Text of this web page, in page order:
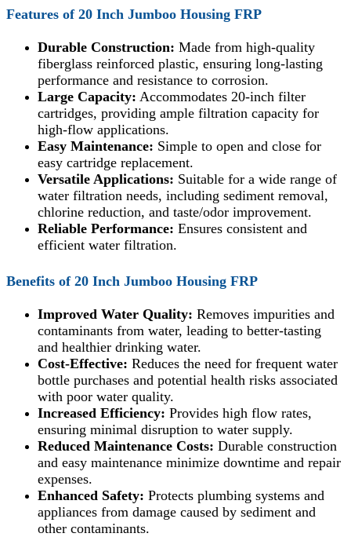
Features of 20 Inch Jumboo Housing FRP
Durable Construction: Made from high-quality
fiberglass reinforced plastic, ensuring long-lasting
performance and resistance to corrosion.
Large Capacity: Accommodates 20-inch filter
cartridges, providing ample filtration capacity for
high-flow applications.
Easy Maintenance: Simple to open and close for
easy cartridge replacement.
Versatile Applications: Suitable for a wide range of
water filtration needs, including sediment removal,
chlorine reduction, and taste/odor improvement.
Reliable Performance: Ensures consistent and
efficient water filtration.
Benefits of 20 Inch Jumboo Housing FRP
Improved Water Quality: Removes impurities and
contaminants from water, leading to better-tasting
and healthier drinking water.
Cost-Effective: Reduces the need for frequent water
bottle purchases and potential health risks associated
with poor water quality.
Increased Efficiency: Provides high flow rates,
ensuring minimal disruption to water supply.
Reduced Maintenance Costs: Durable construction
and easy maintenance minimize downtime and repair
expenses.
Enhanced Safety: Protects plumbing systems and
appliances from damage caused by sediment and
other contaminants.